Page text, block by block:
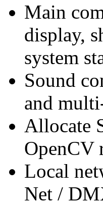
Main
display,
system
Sound
and
Allocate
OpenCV
Local
Net /